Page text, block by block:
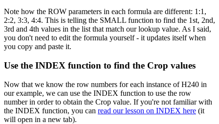
Note how the ROW parameters in each formula are different: 1:1,
2:2, 3:3, 4:4. This is telling the SMALL function to find the 1st, 2nd,
3rd and 4th values in the list that match our lookup value. As I said,
you don't need to edit the formula yourself - it updates itself when
you copy and paste it.
Use the INDEX function to find the Crop values
Now that we know the row numbers for each instance of H240 in
our example, we can use the INDEX function to use the row
number in order to obtain the Crop value. If you're not familiar with
the INDEX function, you can read our lesson on INDEX here (it
will open in a new tab).